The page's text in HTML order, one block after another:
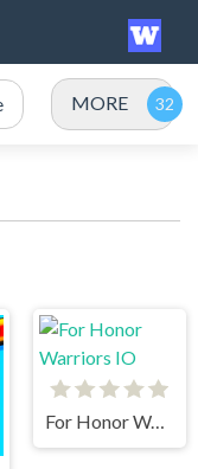
MORE
For Honor Warriors IO